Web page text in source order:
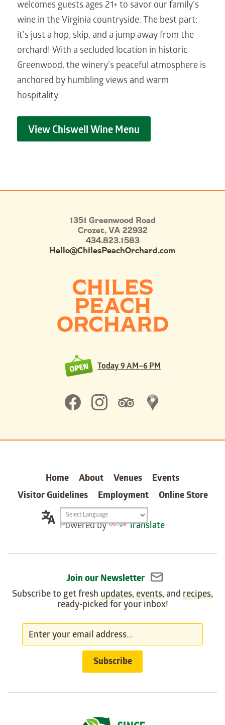
welcomes guests ages 21+ to savor our family’s
wine in the Virginia countryside. The best part:
it’s just a hop, skip, and a jump away from the
orchard! With a secluded location in historic
Greenwood, the winery’s peaceful atmosphere is
anchored by humbling views and warm
hospitality.
View Chiswell Wine Menu
1351 Greenwood Road
Crozet,VA22932
434.823.1583
Hello@ChilesPeachOrchard.com
Today 9 AM–6 PM
Home About Venues
Events
Visitor Guidelines
Employment Online Store
Translation
widget
Powered by Translate
Join our Newsletter
Subscribe to get fresh updates,events, and recipes,
ready-picked for your inbox!